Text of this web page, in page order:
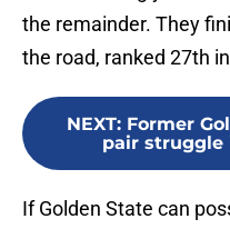
the remainder. They
the road, ranked 27th
NEXT: Former
pair struggle
If Golden State can